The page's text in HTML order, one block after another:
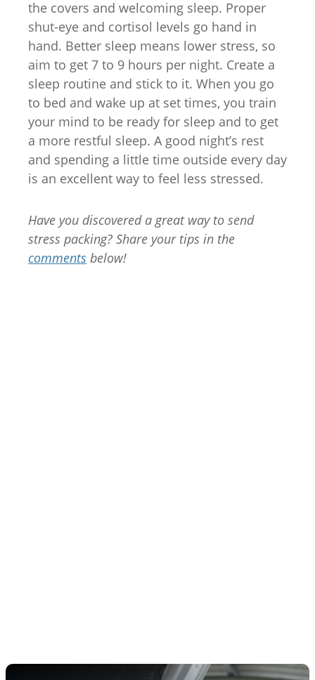
the covers and welcoming sleep. Proper
shut-eye and cortisol levels go hand in
hand. Better sleep means lower stress, so
aim to get 7 to 9 hours per night. Create a
sleep routine and stick to it. When you go
to bed and wake up at set times, you train
your mind to be ready for sleep and to get
a more restful sleep. A good night’s rest
and spending a little time outside every day
is an excellent way to feel less stressed.
Have you discovered a great way to send
stress packing? Share your tips in the
comments below!